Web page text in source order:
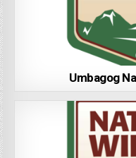
Umbagog